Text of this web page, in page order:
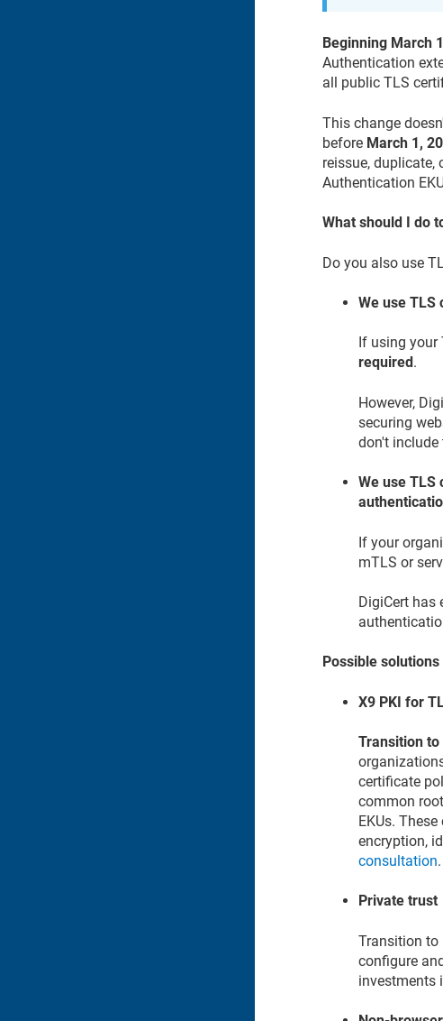
Beginning March
Authentication
all public TLS
This change
before March 1,
reissue, duplicate,
Authentication
What should I do
Do you also use
We use
If using
required .
However,
securing
don't include
We use
If your
mTLS or
DigiCert has
Possible
X9 PKI for
Transition to
certificate
common
EKUs.
encryption,
consultation.
Private trust
Transition to
configure
investments